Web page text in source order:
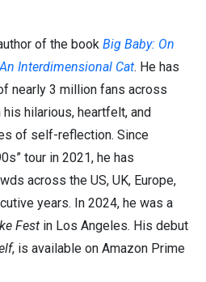
of the book Big Baby: On
Interdimensional Cat. He has
nearly 3 million fans across
hilarious, heartfelt, and
of self-reflection. Since
tour in 2021, he has
across the US, UK, Europe,
years. In 2024, he was a
Fest in Los Angeles. His debut
, is available on Amazon Prime